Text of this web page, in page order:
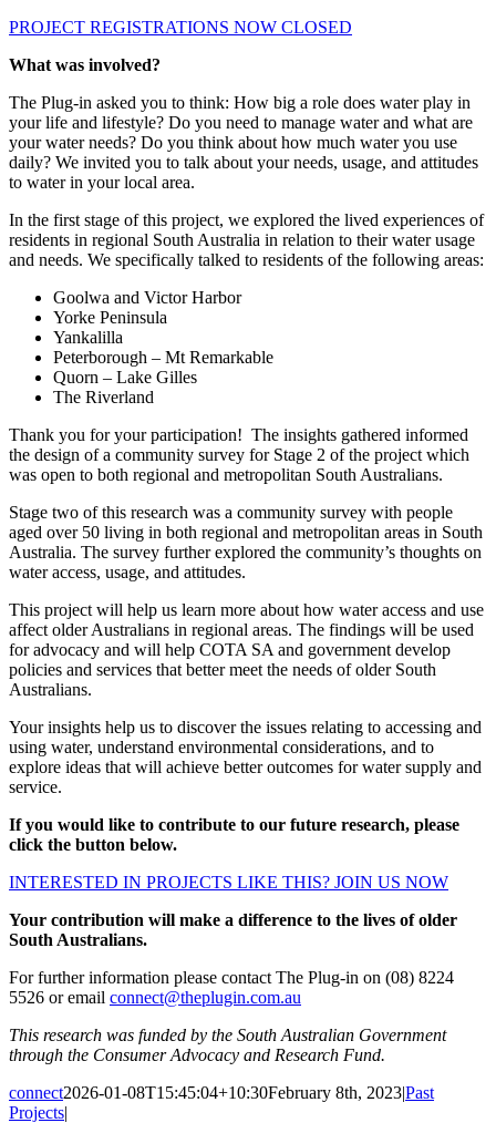
PROJECT REGISTRATIONS NOW CLOSED
What was involved?
The Plug-in asked you to think: How big a role does water play in
your life and lifestyle? Do you need to manage water and what are
your water needs? Do you think about how much water you use
daily? We invited you to talk about your needs, usage, and attitudes
to water in your local area.
In the first stage of this project, we explored the lived experiences of
residents in regional South Australia in relation to their water usage
and needs. We specifically talked to residents of the following areas:
Goolwa and Victor Harbor
Yorke Peninsula
Yankalilla
Peterborough – Mt Remarkable
Quorn – Lake Gilles
The Riverland
Thank you for your participation! The insights gathered informed
the design of a community survey for Stage 2 of the project which
was open to both regional and metropolitan South Australians.
Stage two of this research was a community survey with people
aged over 50 living in both regional and metropolitan areas in South
Australia. The survey further explored the community’s thoughts on
water access, usage, and attitudes.
This project will help us learn more about how water access and use
affect older Australians in regional areas. The findings will be used
for advocacy and will help COTA SA and government develop
policies and services that better meet the needs of older South
Australians.
Your insights help us to discover the issues relating to accessing and
using water, understand environmental considerations, and to
explore ideas that will achieve better outcomes for water supply and
service.
If you would like to contribute to our future research, please
click the button below.
INTERESTED IN PROJECTS LIKE THIS? JOIN US NOW
Your contribution will make a difference to the lives of older
South Australians.
For further information please contact The Plug-in on (08) 8224
5526 or email connect@theplugin.com.au
This research was funded by the South Australian Government
through the Consumer Advocacy and Research Fund.
connect2026-01-08T15:45:04+10:30February 8th, 2023|Past
Projects|